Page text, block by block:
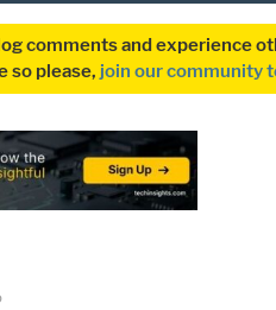
comments and experience
so please, join our community